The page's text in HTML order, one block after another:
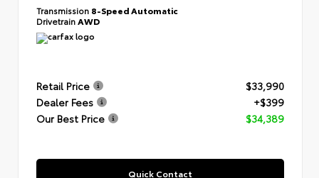
Transmission 8-Speed Automatic
DrivetrainAWD
Retail Price
$33,990
Dealer Fees
+$399
Our Best Price
$34,389
Quick Contact